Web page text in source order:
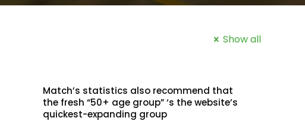
Show all
Match’s statistics also recommend that
the fresh “50+ age group” ‘s the website’s
quickest-expanding group